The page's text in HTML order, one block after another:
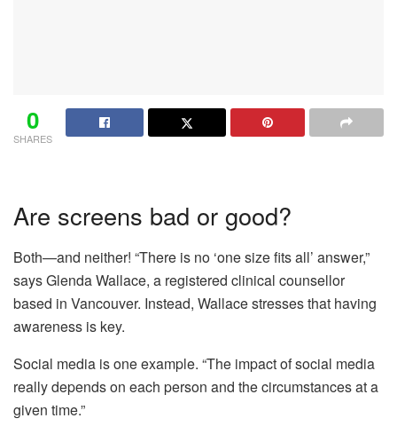
0
SHARES
Are screens bad or good?
Both—and neither! “There is no ‘one size fits all’ answer,”
says Glenda Wallace, a registered clinical counsellor
based in Vancouver. Instead, Wallace stresses that having
awareness is key.
Social media is one example. “The impact of social media
really depends on each person and the circumstances at a
given time.”